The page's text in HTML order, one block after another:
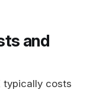
and
typically costs